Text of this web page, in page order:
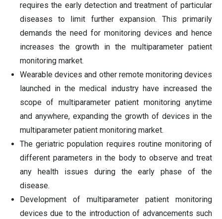
requires the early detection and treatment of particular
diseases to limit further expansion. This primarily
demands the need for monitoring devices and hence
increases the growth in the multiparameter patient
monitoring market.
Wearable devices and other remote monitoring devices
launched in the medical industry have increased the
scope of multiparameter patient monitoring anytime
and anywhere, expanding the growth of devices in the
multiparameter patient monitoring market.
The geriatric population requires routine monitoring of
different parameters in the body to observe and treat
any health issues during the early phase of the
disease.
Development of multiparameter patient monitoring
devices due to the introduction of advancements such